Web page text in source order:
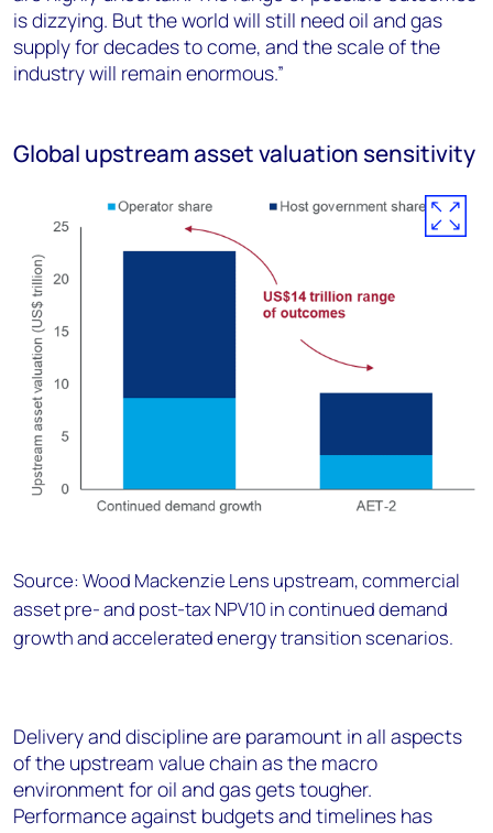
is dizzying. But the world will still need oil and gas
supply for decades to come, and the scale of the
industry will remain enormous.”
Global upstream asset valuation sensitivity
Source: Wood Mackenzie Lens upstream, commercial
asset pre- and post-tax NPV10 in continued demand
growth and accelerated energy transition scenarios.
Delivery and discipline are paramount in all aspects
of the upstream value chain as the macro
environment for oil and gas gets tougher.
Performance against budgets and timelines has